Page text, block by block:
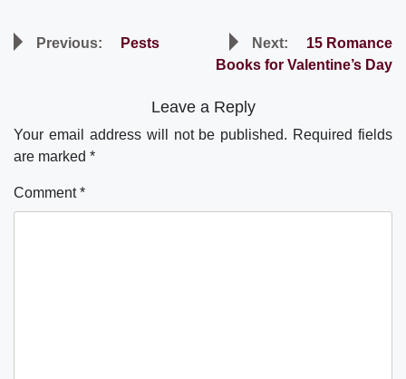
PostPrevious: Pests Next:
15 Romance
Books for Valentine’s Day
Leave a Reply
Your email address will not be published. Required fields
are marked *
Comment*